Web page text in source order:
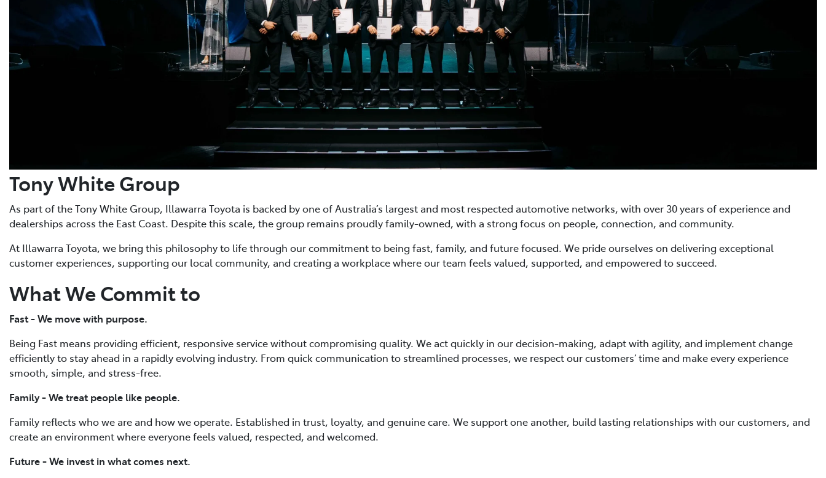
Tony White Group
As part of the Tony White Group, Illawarra Toyota is backed by one of Australia’s largest and most respected automotive networks, with over 30 years of experience and
dealerships across the East Coast. Despite this scale, the group remains proudly family-owned, with a strong focus on people, connection, and community.
At Illawarra Toyota, we bring this philosophy to life through our commitment to being fast, family, and future focused. We pride ourselves on delivering exceptional
customer experiences, supporting our local community, and creating a workplace where our team feels valued, supported, and empowered to succeed.
What We Commit to
Fast - We move with purpose.
Being Fast means providing efficient, responsive service without compromising quality. We act quickly in our decision-making, adapt with agility, and implement change
efficiently to stay ahead in a rapidly evolving industry. From quick communication to streamlined processes, we respect our customers’ time and make every experience
smooth, simple, and stress-free.
Family - We treat people like people.
Family reflects who we are and how we operate. Established in trust, loyalty, and genuine care. We support one another, build lasting relationships with our customers, and
create an environment where everyone feels valued, respected, and welcomed.
Future - We invest in what comes next.